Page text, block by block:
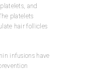
and
platelets
hair follicles
infusions have